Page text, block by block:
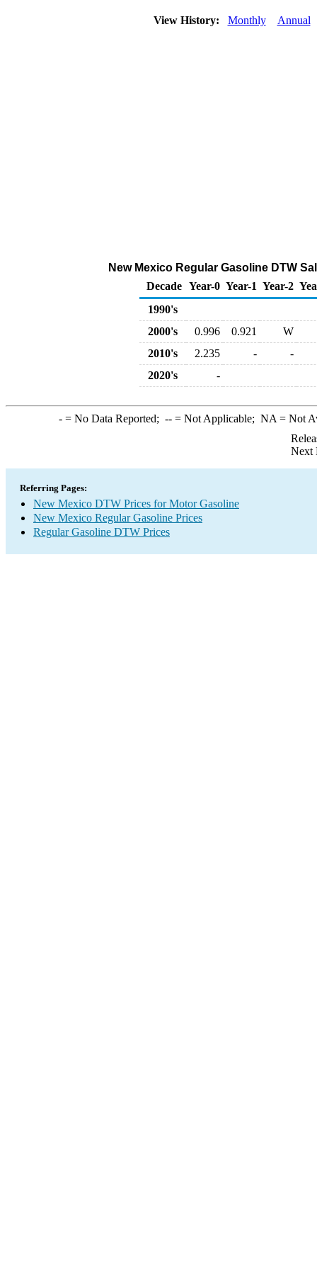
View History: Monthly Annual
New Mexico Regular Gasoline DTW
Decade Year-0 Year-1 Year-2
1990's
2000's
0.996 0.921
W
2010's
2.235 -
-
2020's
-
-= No Data Reported; --= Not Applicable; NA = Not
Next
Referring Pages:
New Mexico DTW Prices for Motor Gasoline
New Mexico Regular Gasoline Prices
Regular Gasoline DTW Prices